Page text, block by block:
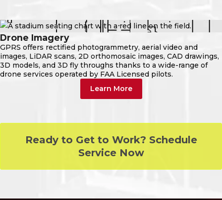
Drone Imagery
GPRS offers rectified photogrammetry, aerial video and
images, LiDAR scans, 2D orthomosaic images, CAD drawings,
3D models, and 3D fly throughs thanks to a wide-range of
drone services operated by FAA Licensed pilots.
Learn More
Ready to Get to Work? Schedule
Service Now